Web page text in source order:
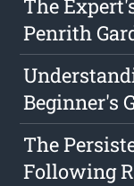
The
Penrith
Beginner's
The
Following